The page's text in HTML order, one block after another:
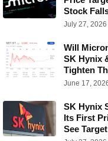
Stock
July 27, 2026
Will
SK Hynix
Tighten
June 17,
SK Hynix
Its First
See Target